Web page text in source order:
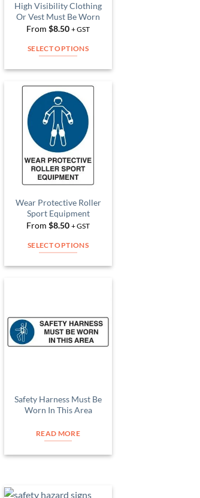
High Visibility Clothing
Or Vest Must Be Worn
From $8.50 + GST
SELECT OPTIONS
has
multiple
variants.
The
options
may
be
chosen
on
the
product
page
Add to
Wear Protective Roller
Sport Equipment
From $8.50 + GST
SELECT OPTIONS
variants.
The
options
on
the
page
Wishlist
Safety Harness Must Be
Worn In This Area
READ MORE